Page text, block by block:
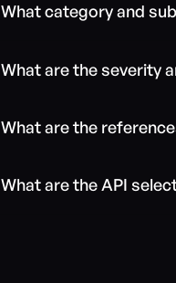
What category and
What are the severity
What are the
What are the API